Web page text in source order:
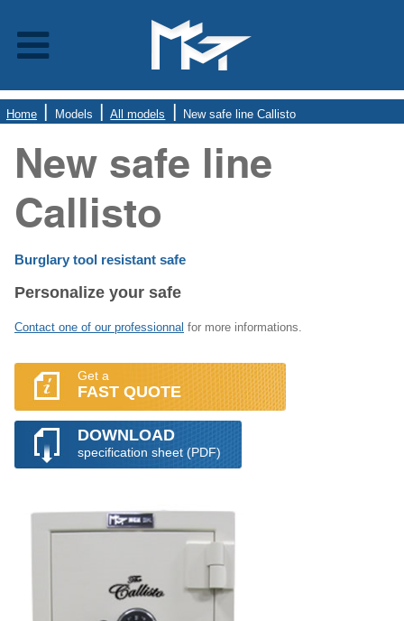
Home Models All models New safe line Callisto
New safe line
Callisto
Burglary tool resistant safe
Personalize your safe
Contact one of our professionnal for more informations.
Get a
FAST QUOTE
DOWNLOAD
specification sheet (PDF)